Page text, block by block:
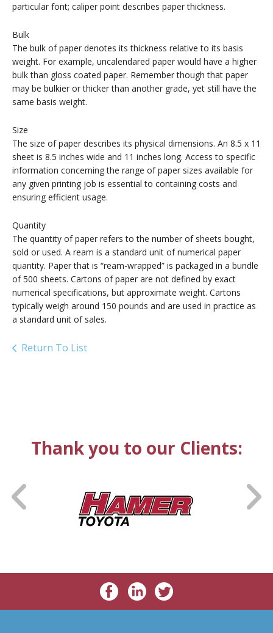
particular font; caliper point describes paper thickness.
Bulk
The bulk of paper denotes its thickness relative to its basis
weight. For example, uncalendared paper would have a higher
bulk than gloss coated paper. Remember though that paper
may be bulkier or thicker than another grade, yet still have the
same basis weight.
Size
The size of paper describes its physical dimensions. An 8.5 x 11
sheet is 8.5 inches wide and 11 inches long. Access to specific
information concerning the range of paper sizes available for
any given printing job is essential to containing costs and
ensuring efficient usage.
Quantity
The quantity of paper refers to the number of sheets bought,
sold or used. A ream is a standard unit of numerical paper
quantity. Paper that is “ream-wrapped” is packaged in a bundle
of 500 sheets. Cartons of paper are not defined by exact
numerical specifications, but approximate weight. Cartons
typically weigh around 150 pounds and are used in practice as
a standard unit of sales.
Return To List
Thank you to our Clients: